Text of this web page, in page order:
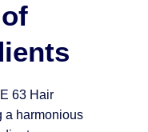
63 Hair
a harmonious